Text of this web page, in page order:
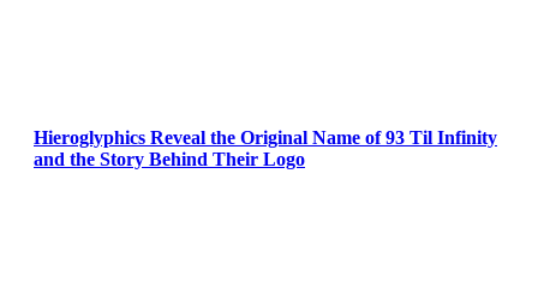
Hieroglyphics Reveal the Original Name of 93 Til Infinity
and the Story Behind Their Logo